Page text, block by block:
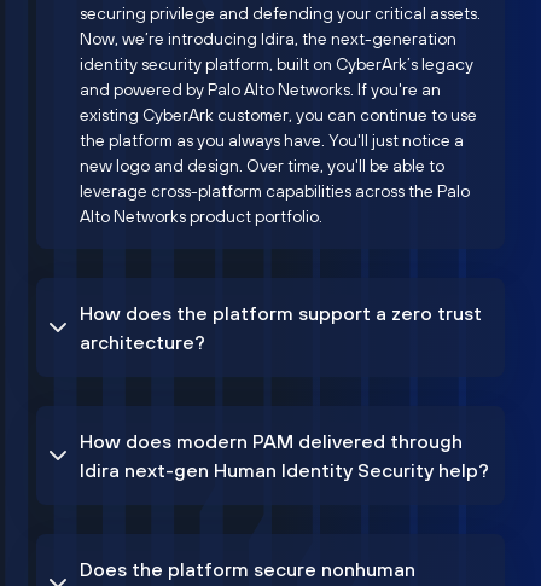
securing privilege and defending your critical assets.
Now, we’re introducing Idira, the next-generation
identity security platform, built on CyberArk’s legacy
and powered by Palo Alto Networks. If you're an
existing CyberArk customer, you can continue to use
the platform as you always have. You'll just notice a
new logo and design. Over time, you'll be able to
leverage cross-platform capabilities across the Palo
Alto Networks product portfolio.
How does the platform support a zero trust
architecture?
How does modern PAM delivered through
Idira next-gen Human Identity Security help?
Does the platform secure nonhuman